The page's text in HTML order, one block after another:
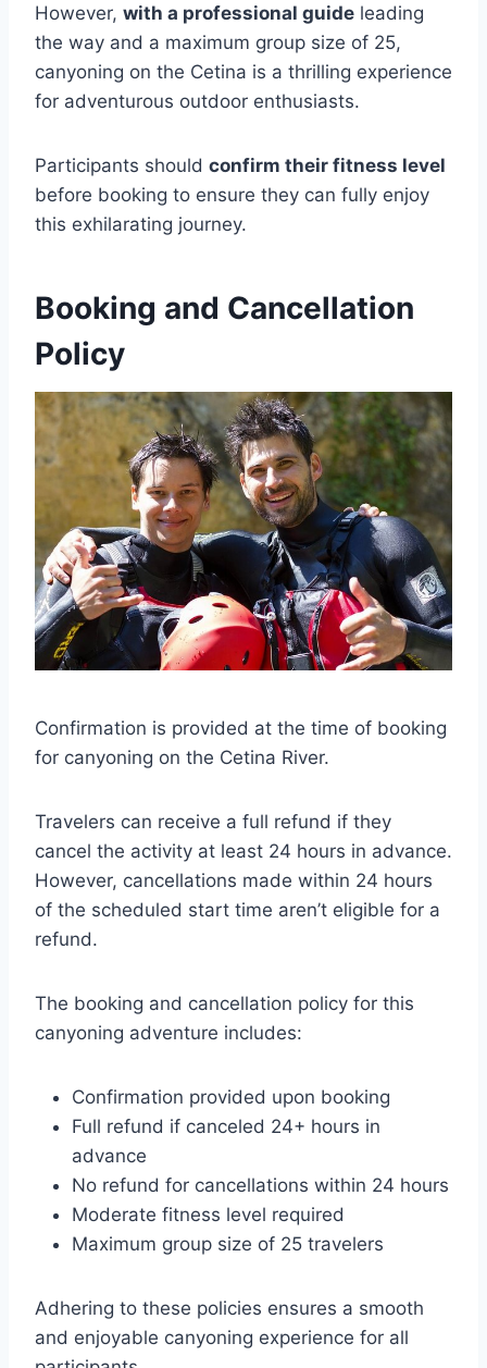
However, with a professional guide leading
the way and a maximum group size of 25,
canyoning on the Cetina is a thrilling experience
for adventurous outdoor enthusiasts.
Participants should confirm their fitness level
before booking to ensure they can fully enjoy
this exhilarating journey.
Booking and Cancellation
Policy
Confirmation is provided at the time of booking
for canyoning on the Cetina River.
Travelers can receive a full refund if they
cancel the activity at least 24 hours in advance.
However, cancellations made within 24 hours
of the scheduled start time aren’t eligible for a
refund.
The booking and cancellation policy for this
canyoning adventure includes:
Confirmation provided upon booking
Full refund if canceled 24+ hours in
advance
No refund for cancellations within 24 hours
Moderate fitness level required
Maximum group size of 25 travelers
Adhering to these policies ensures a smooth
and enjoyable canyoning experience for all